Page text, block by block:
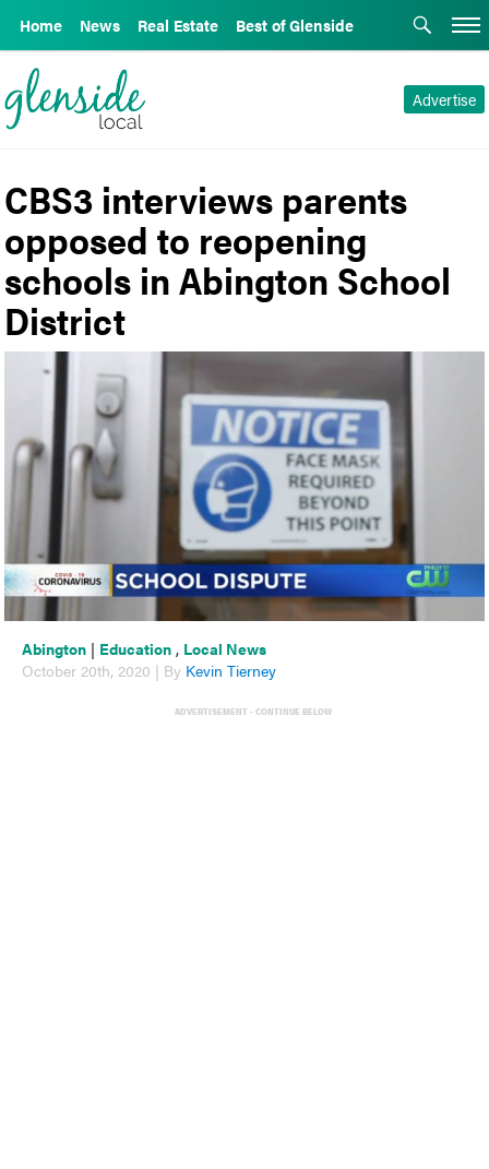
Home News Real Estate Best of Glenside
Advertise
CBS3 interviews parents
opposed to reopening
schools in Abington School
District
Abington | Education , Local News
October 20th, 2020 | By Kevin Tierney
ADVERTISEMENT - CONTINUE BELOW